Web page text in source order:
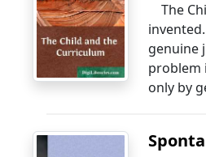
The
genuine
problem
only by